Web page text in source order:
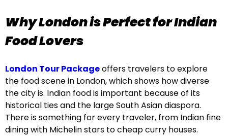
Why London is Perfect for Indian
Food Lovers
London Tour Packageoffers travelers to explore
the food scene in London, which shows how diverse
the city is. Indian food is important because of its
historical ties and the large South Asian diaspora.
There is something for every traveler, from Indian fine
dining with Michelin stars to cheap curry houses.